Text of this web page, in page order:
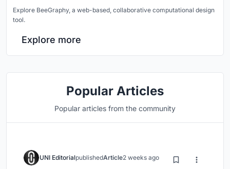
Explore BeeGraphy, a web-based, collaborative computational design
tool.
Explore more
Popular Articles
Popular articles from the community
UNI EditorialpublishedArticle2 weeks ago